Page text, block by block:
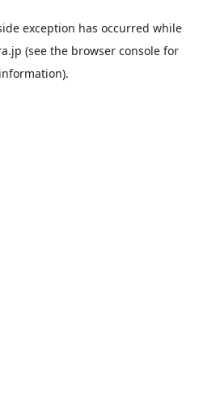
exception has occurred while
(see the browser console for